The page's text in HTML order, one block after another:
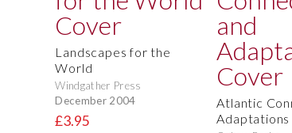
Landscapes for the
World
Windgather Press
December 2004
£3.95
Atlantic
Adaptations